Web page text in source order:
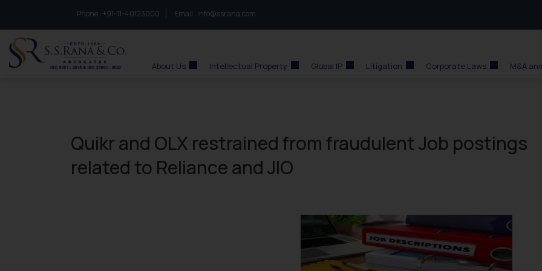
Phone : to connect with us call at:
+91-11-40123000 Email : info@ssrana.com
About Us Intellectual Property Global IP Litigation Corporate Laws M&A
Quikr and OLX restrained from fraudulent Job postings
related to Reliance and JIO